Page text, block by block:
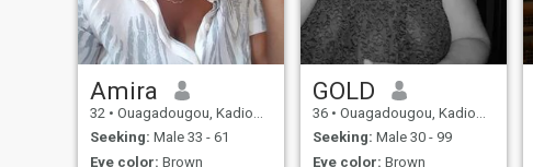
Amira
32 • Ouagadougou, Kadiogo, Burkina Faso
Seeking: Male 33 - 61
Eye color: Brown
GOLD
36 • Ouagadougou, Kadiogo, Burkina Faso
Seeking: Male 30 - 99
Eye color: Brown